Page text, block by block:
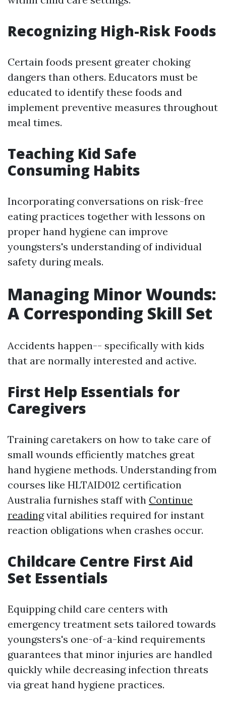
Recognizing High-Risk Foods
Certain foods present greater choking
dangers than others. Educators must be
educated to identify these foods and
implement preventive measures throughout
meal times.
Teaching Kid Safe
Consuming Habits
Incorporating conversations on risk-free
eating practices together with lessons on
proper hand hygiene can improve
youngsters's understanding of individual
safety during meals.
Managing Minor Wounds:
A Corresponding Skill Set
Accidents happen-- specifically with kids
that are normally interested and active.
First Help Essentials for
Caregivers
Training caretakers on how to take care of
small wounds efficiently matches great
hand hygiene methods. Understanding from
courses like HLTAID012 certification
Australia furnishes staff with Continue
readingvital abilities required for instant
reaction obligations when crashes occur.
Childcare Centre First Aid
Set Essentials
Equipping child care centers with
emergency treatment sets tailored towards
youngsters's one-of-a-kind requirements
guarantees that minor injuries are handled
quickly while decreasing infection threats
via great hand hygiene practices.